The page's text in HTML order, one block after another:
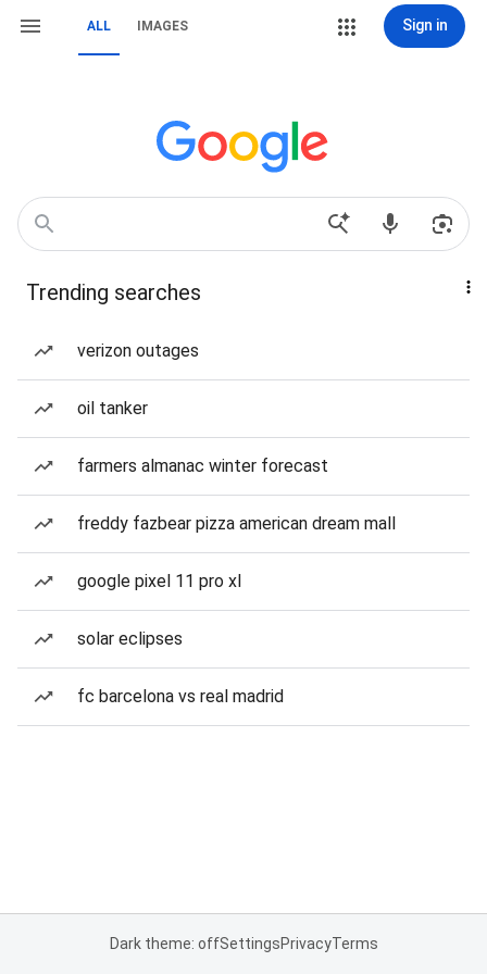
ALL IMAGES Sign in
Trending searches
verizon outages
oil tanker
farmers almanac winter forecast
freddy fazbear pizza american dream mall
google pixel 11 pro xl
solar eclipses
fc barcelona vs real madrid
Dark theme: offSettingsPrivacyTerms